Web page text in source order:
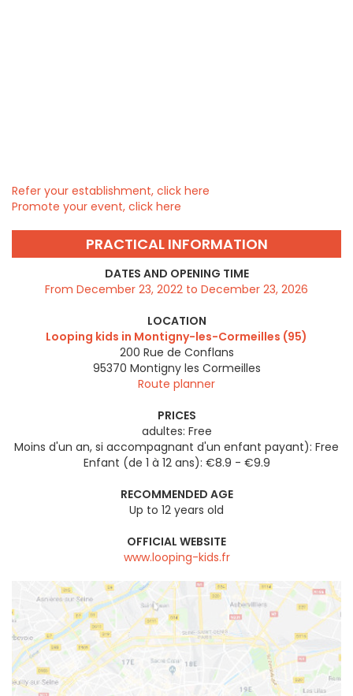
Refer your establishment, click here
Promote your event, click here
PRACTICAL INFORMATION
DATES AND OPENING TIME
From December 23, 2022 to December 23, 2026
LOCATION
Looping kids in Montigny-les-Cormeilles (95)
200 Rue de Conflans
95370 Montigny les Cormeilles
Route planner
PRICES
adultes: Free
Moins d'un an, si accompagnant d'un enfant payant): Free
Enfant (de 1 à 12 ans): €8.9 - €9.9
RECOMMENDED AGE
Up to 12 years old
OFFICIAL WEBSITE
www.looping-kids.fr